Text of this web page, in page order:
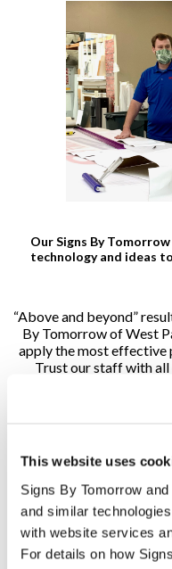
This website uses
Signs By Tomorrow
and similar
with website services
For details on how
Our Signs By
technology and ideas
“Above and beyond”
By Tomorrow of West
apply the most effective
Trust our staff with all
Spencer